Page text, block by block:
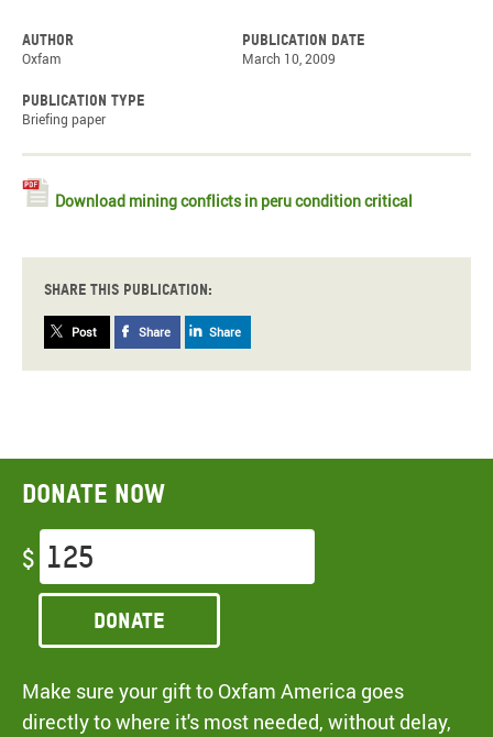
Author
Oxfam
Publication date
March 10, 2009
Publication type
Briefing paper
Download mining conflicts in peru condition critical
Share this publication:
Post Share Share
Donate now
$
Donate
Make sure your gift to Oxfam America goes
directly to where it's most needed, without delay,